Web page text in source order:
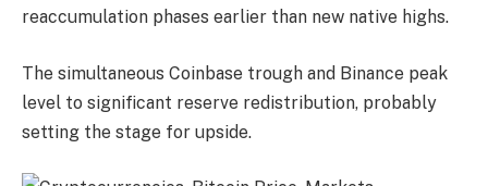
reaccumulation phases earlier than new native highs.
The simultaneous Coinbase trough and Binance peak
level to significant reserve redistribution, probably
setting the stage for upside.